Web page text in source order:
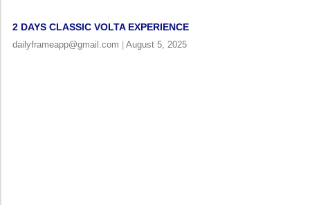
2 DAYS CLASSIC VOLTA EXPERIENCE
dailyframeapp@gmail.com August 5, 2025